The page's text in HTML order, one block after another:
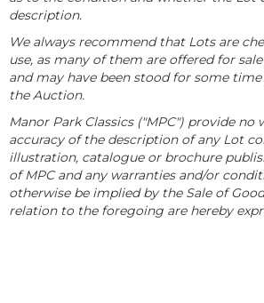
description.
We always recommend that Lots are
use, as many of them are offered for
and may have been stood for some
the Auction.
Manor Park Classics ("MPC") provide no
accuracy of the description of any Lot
illustration, catalogue or brochure
of MPC and any warranties and/or
otherwise be implied by the Sale of
relation to the foregoing are hereby